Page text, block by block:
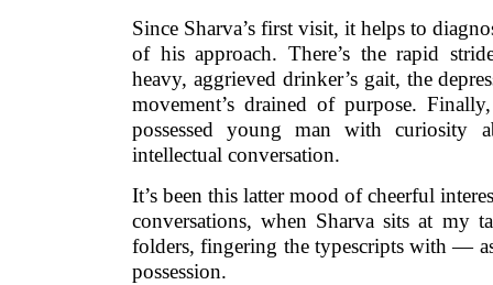
Since Sharva’s first visit, it helps to
of his approach. There’s the rapid
heavy, aggrieved drinker’s gait, the
movement’s drained of purpose.
possessed young man with curiosity
intellectual conversation.
It’s been this latter mood of cheerful
conversations, when Sharva sits at my
folders, fingering the typescripts with —
possession.